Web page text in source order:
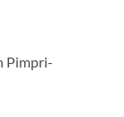
Pimpri-